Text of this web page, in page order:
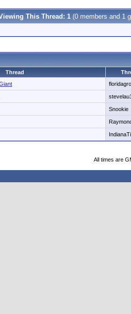
This Thread: 1 (0 members and 1
Thread
Snookie
All times are